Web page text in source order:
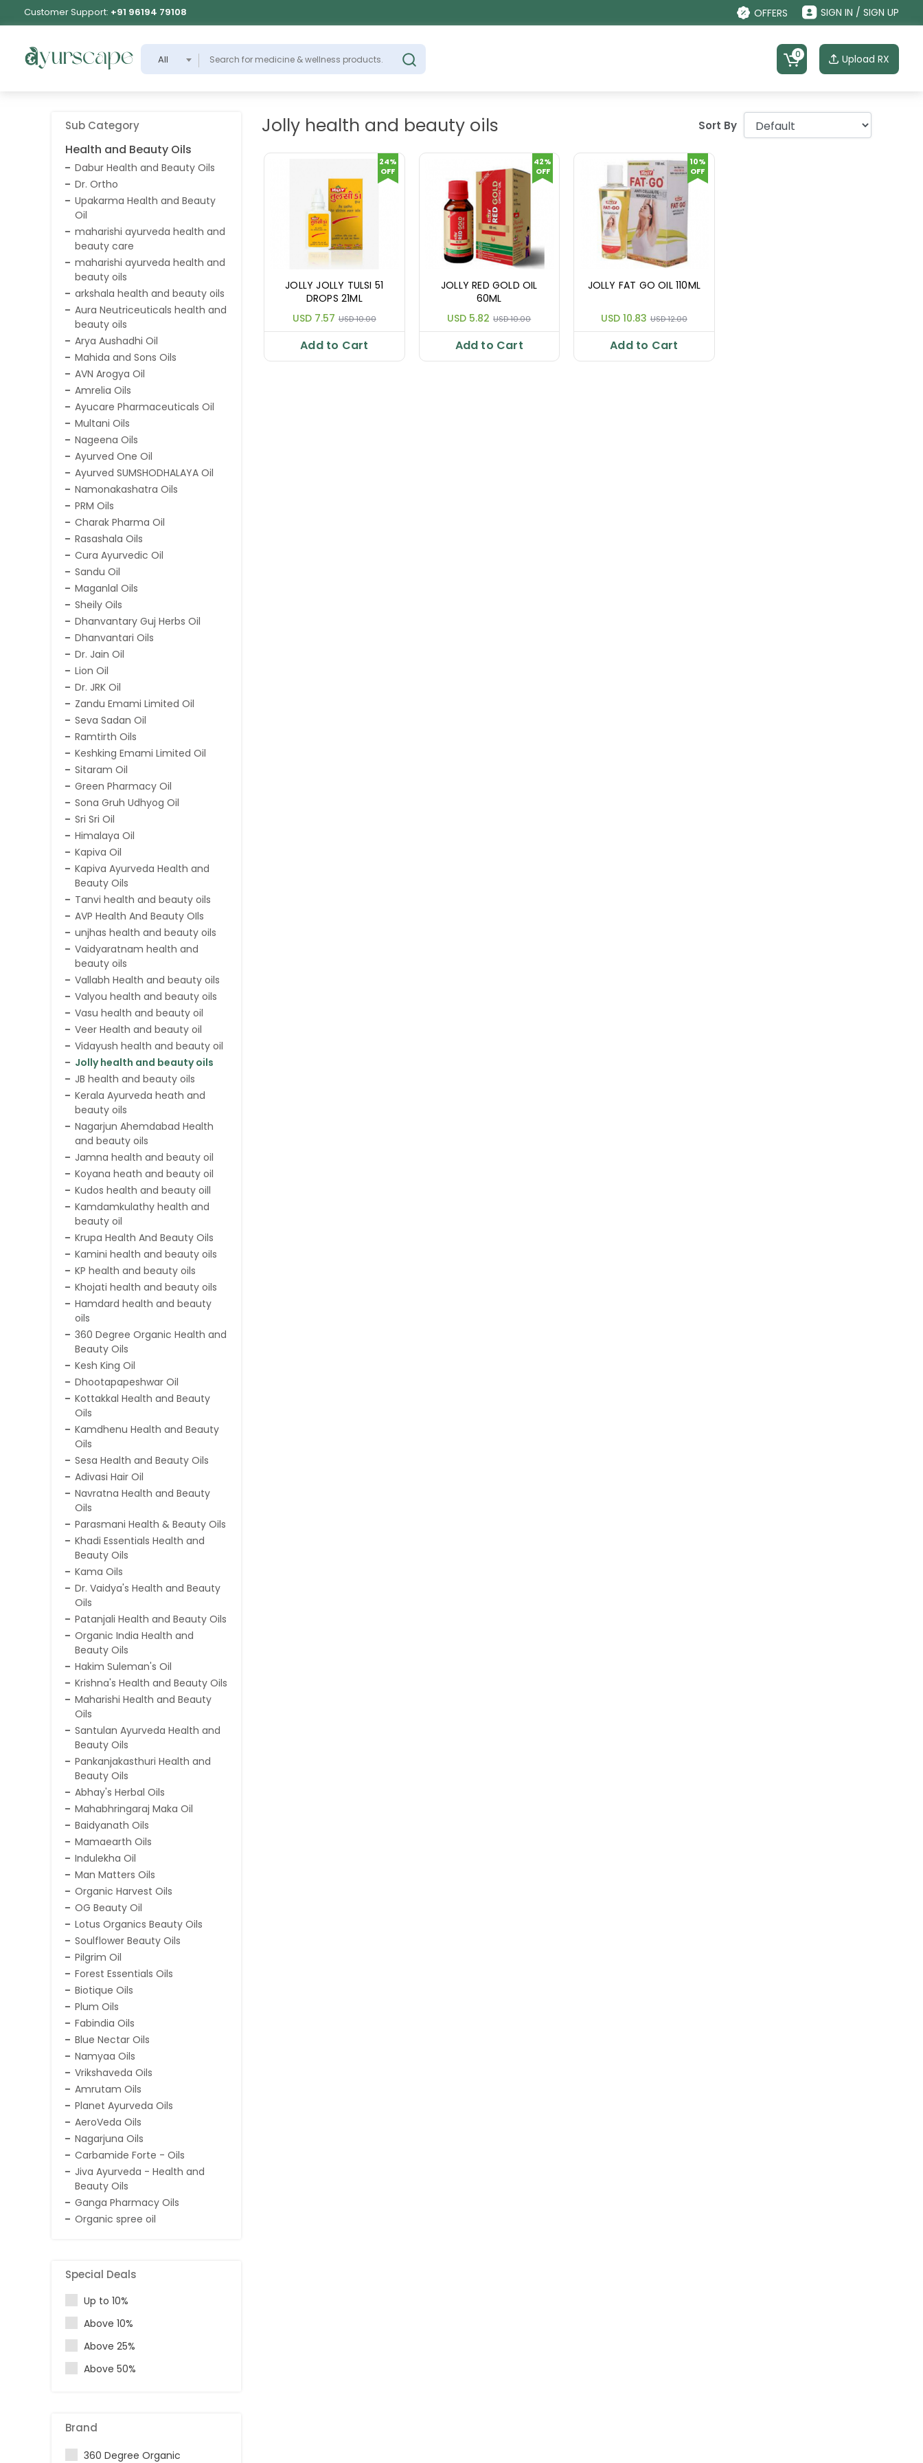
Customer Support: +91 96194 79108 OFFERS SIGN IN / SIGN UP
All 0 Upload RX
Sub Category
Health and Beauty Oils
Dabur Health and Beauty Oils
Dr. Ortho
Upakarma Health and Beauty
Oil
maharishi ayurveda health and
beauty care
maharishi ayurveda health and
beauty oils
arkshala health and beauty oils
Aura Neutriceuticals health and
beauty oils
Arya Aushadhi Oil
Mahida and Sons Oils
AVN Arogya Oil
Amrelia Oils
Ayucare Pharmaceuticals Oil
Multani Oils
Nageena Oils
Ayurved One Oil
Ayurved SUMSHODHALAYA Oil
Namonakashatra Oils
PRM Oils
Charak Pharma Oil
Rasashala Oils
Cura Ayurvedic Oil
Sandu Oil
Maganlal Oils
Sheily Oils
Dhanvantary Guj Herbs Oil
Dhanvantari Oils
Dr. Jain Oil
Lion Oil
Dr. JRK Oil
Zandu Emami Limited Oil
Seva Sadan Oil
Ramtirth Oils
Keshking Emami Limited Oil
Sitaram Oil
Green Pharmacy Oil
Sona Gruh Udhyog Oil
Sri Sri Oil
Himalaya Oil
Kapiva Oil
Kapiva Ayurveda Health and
Beauty Oils
Tanvi health and beauty oils
AVP Health And Beauty OIls
unjhas health and beauty oils
Vaidyaratnam health and
beauty oils
Vallabh Health and beauty oils
Valyou health and beauty oils
Vasu health and beauty oil
Veer Health and beauty oil
Vidayush health and beauty oil
Jolly health and beauty oils
JB health and beauty oils
Kerala Ayurveda heath and
beauty oils
Nagarjun Ahemdabad Health
and beauty oils
Jamna health and beauty oil
Koyana heath and beauty oil
Kudos health and beauty oill
Kamdamkulathy health and
beauty oil
Krupa Health And Beauty Oils
Kamini health and beauty oils
KP health and beauty oils
Khojati health and beauty oils
Hamdard health and beauty
oils
360 Degree Organic Health and
Beauty Oils
Kesh King Oil
Dhootapapeshwar Oil
Kottakkal Health and Beauty
Oils
Kamdhenu Health and Beauty
Oils
Sesa Health and Beauty Oils
Adivasi Hair Oil
Navratna Health and Beauty
Oils
Parasmani Health & Beauty Oils
Khadi Essentials Health and
Beauty Oils
Kama Oils
Dr. Vaidya's Health and Beauty
Oils
Patanjali Health and Beauty Oils
Organic India Health and
Beauty Oils
Hakim Suleman's Oil
Krishna's Health and Beauty Oils
Maharishi Health and Beauty
Oils
Santulan Ayurveda Health and
Beauty Oils
Pankanjakasthuri Health and
Beauty Oils
Abhay's Herbal Oils
Mahabhringaraj Maka Oil
Baidyanath Oils
Mamaearth Oils
Indulekha Oil
Man Matters Oils
Organic Harvest Oils
OG Beauty Oil
Lotus Organics Beauty Oils
Soulflower Beauty Oils
Pilgrim Oil
Forest Essentials Oils
Biotique Oils
Plum Oils
Fabindia Oils
Blue Nectar Oils
Namyaa Oils
Vrikshaveda Oils
Amrutam Oils
Planet Ayurveda Oils
AeroVeda Oils
Nagarjuna Oils
Carbamide Forte - Oils
Jiva Ayurveda - Health and
Beauty Oils
Ganga Pharmacy Oils
Organic spree oil
Special Deals
Up to 10%
Above 10%
Above 25%
Above 50%
Brand
360 Degree Organic
Jolly health and beauty oils Sort By
JOLLY JOLLY TULSI 51
DROPS 21ML
USD 7.57 USD 10.00
24%
OFF
Add to Cart
JOLLY RED GOLD OIL
60ML
USD 5.82 USD 10.00
42%
OFF
Add to Cart
JOLLY FAT GO OIL 110ML
USD 10.83 USD 12.00
10%
OFF
Add to Cart